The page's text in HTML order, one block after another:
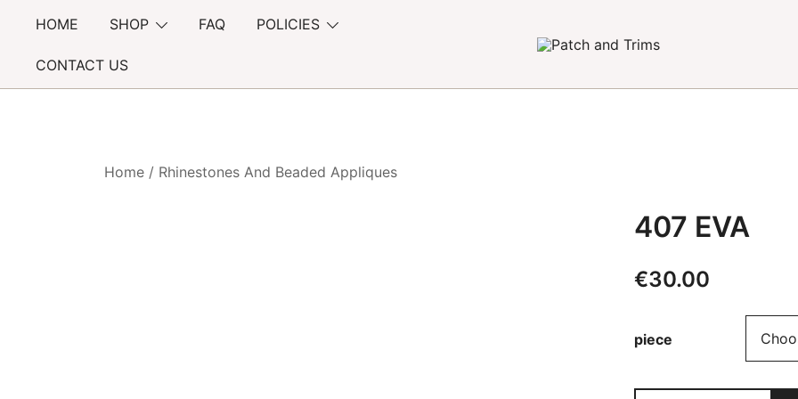
content
HOME SHOP FAQ POLICIES
CONTACT US
Home / Rhinestones And Beaded Appliques
407 EVA
€30.00
piece